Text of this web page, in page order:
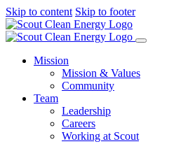
Skip to content Skip to footer
Mission
Mission & Values
Community
Team
Leadership
Careers
Working at Scout